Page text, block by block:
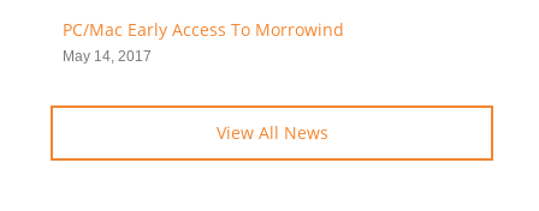
PC/Mac Early Access To Morrowind
May 14, 2017
View All News